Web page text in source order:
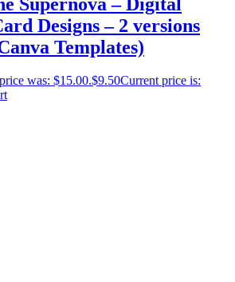
Designs – 2 versions
Templates)
was: $15.00.$9.50Current price is: